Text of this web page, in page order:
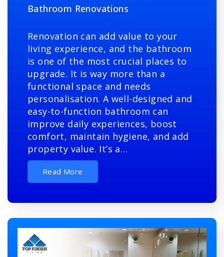
Bathroom Renovations
Renovation can add value to your
living experience, and the bathroom
is one of the most crucial places to
upgrade. It is way more than a
functional space and needs
personalisation. A well-designed and
easy-to-function bathroom can
improve daily experiences, boost
comfort, maintain hygiene, and add
property value. It’s a…
Read More